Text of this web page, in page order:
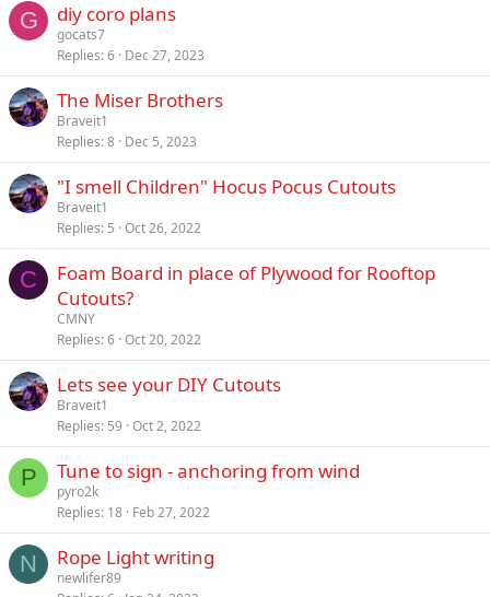
G diy coro plans
gocats7
Replies 6 Dec 27, 2023
The Miser Brothers
Braveit1
Replies 8 Dec 5, 2023
"I smell Children" Hocus Pocus Cutouts
Braveit1
Replies 5 Oct 26, 2022
C
Foam Board in place of Plywood for Rooftop
Cutouts?
CMNY
Replies 6 Oct 20, 2022
Lets see your DIY Cutouts
Braveit1
Replies 59 Oct 2, 2022
P Tune to sign - anchoring from wind
pyro2k
Replies 18 Feb 27, 2022
N Rope Light writing
newlifer89